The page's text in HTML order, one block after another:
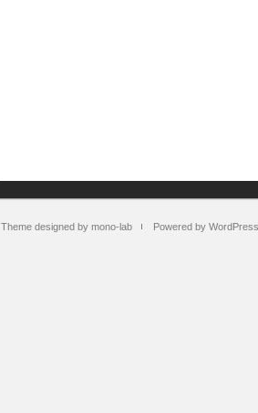
Theme designed by mono-lab Powered by WordPress